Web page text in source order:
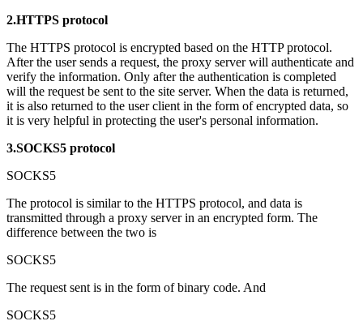
2.HTTPS protocol
The HTTPS protocol is encrypted based on the HTTP protocol.
After the user sends a request, the proxy server will authenticate and
verify the information. Only after the authentication is completed
will the request be sent to the site server. When the data is returned,
it is also returned to the user client in the form of encrypted data, so
it is very helpful in protecting the user's personal information.
3.SOCKS5 protocol
SOCKS5
The protocol is similar to the HTTPS protocol, and data is
transmitted through a proxy server in an encrypted form. The
difference between the two is
SOCKS5
The request sent is in the form of binary code. And
SOCKS5